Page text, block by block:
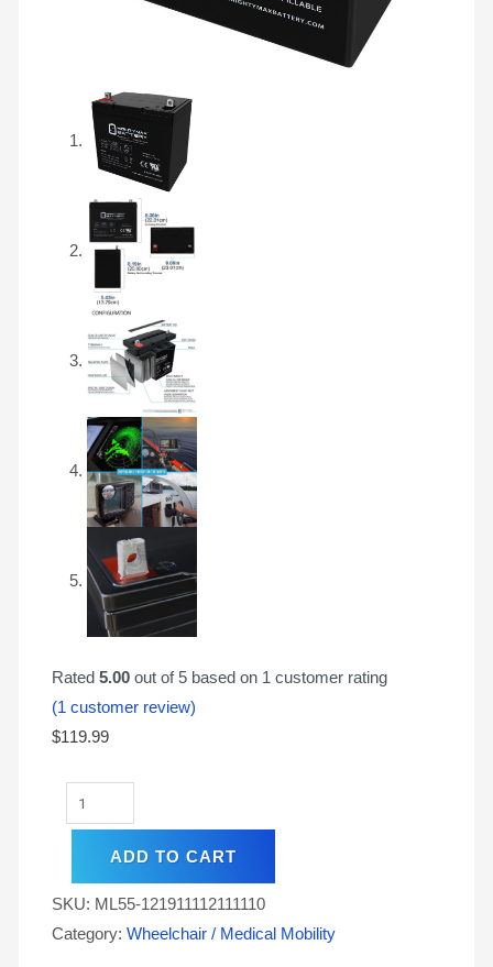
Rated 5.00out of 5 based on 1 customer rating
(1 customer review)
$119.99
ADD TO CART
SKU: ML55-121911112111110
Category: Wheelchair / Medical Mobility